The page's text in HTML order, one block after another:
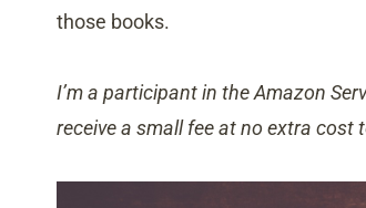
those books.
I’m a participant in the Amazon
receive a small fee at no extra